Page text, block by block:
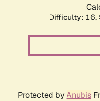
Difficulty: 16,
Protected by Anubis